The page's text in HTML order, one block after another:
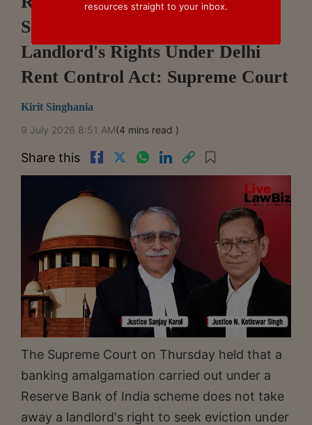
Scheme Doesn't Override
Landlord's Rights Under Delhi
Rent Control Act: Supreme Court
Kirit Singhania
9 July 2026 8:51 AM(4 mins read )
Share this
The Supreme Court on Thursday held that a
banking amalgamation carried out under a
Reserve Bank of India scheme does not take
away a landlord's right to seek eviction under
resources straight to your inbox.